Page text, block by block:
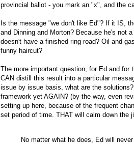
provincial ballot - you mark an "x", and the
Is the message "we don't like Ed"? If it IS,
and Dinning and Morton? Because he's not
doesn't have a finished ring-road? Oil and
funny haircut?
The more important question, for Ed and
CAN distill this result into a particular
issue by issue basis, what are the
framework yet AGAIN? (by the way, even
setting up here, because of the frequent
set period of time. THAT will calm down the
No matter what he does, Ed will